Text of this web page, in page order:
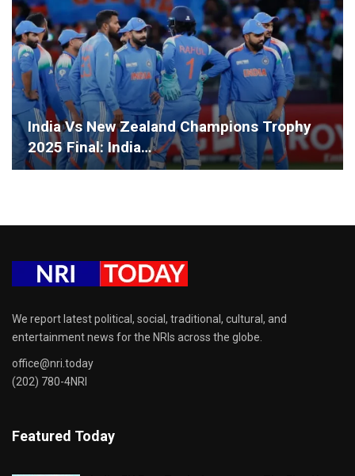
India Vs New Zealand Champions Trophy
2025 Final: India…
We report latest political, social, traditional, cultural, and
entertainment news for the NRIs across the globe.
office@nri.today
(202) 780-4NRI
Featured Today